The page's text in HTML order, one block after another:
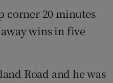
corner 20 minutes
wins in five
Road and he was